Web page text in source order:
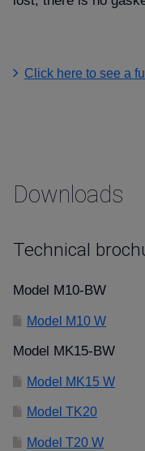
Click here to see a
Downloads
Technical
Model M10-BW
Model M10 W
Model MK15-BW
Model MK15 W
Model TK20
Model T20 W